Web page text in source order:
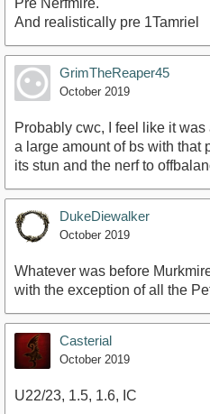
Pre Nerfmire.
And realistically pre 1Tamriel
GrimTheReaper45
October 2019
Probably cwc, I feel like it
a large amount of bs with that
its stun and the nerf to
DukeDiewalker
October 2019
Whatever was before
with the exception of all the
Casterial
October 2019
U22/23, 1.5, 1.6, IC